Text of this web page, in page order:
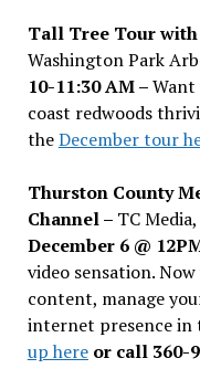
Tall Tree Tour
Washington Park
10-11:30 AM –Want
coast redwoods
theDecember tour
Thurston County
Channel – TC
December 6 @
video sensation.
content, manage
internet presence in
up hereor call 360-